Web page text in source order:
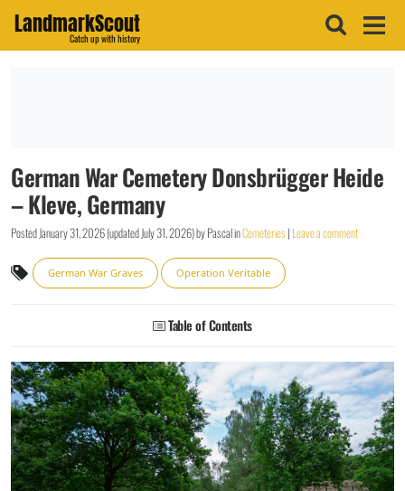
LandmarkScout
Catch up with history
German War Cemetery Donsbrügger Heide
– Kleve, Germany
PostedJanuary 31, 2026(updatedJuly 31, 2026)byPascalinCemeteries| Leave a comment
German War Graves Operation Veritable
Table of Contents